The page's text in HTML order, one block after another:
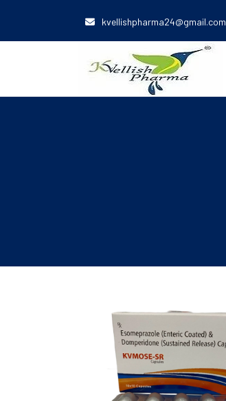
kvellishpharma24@gmail.com